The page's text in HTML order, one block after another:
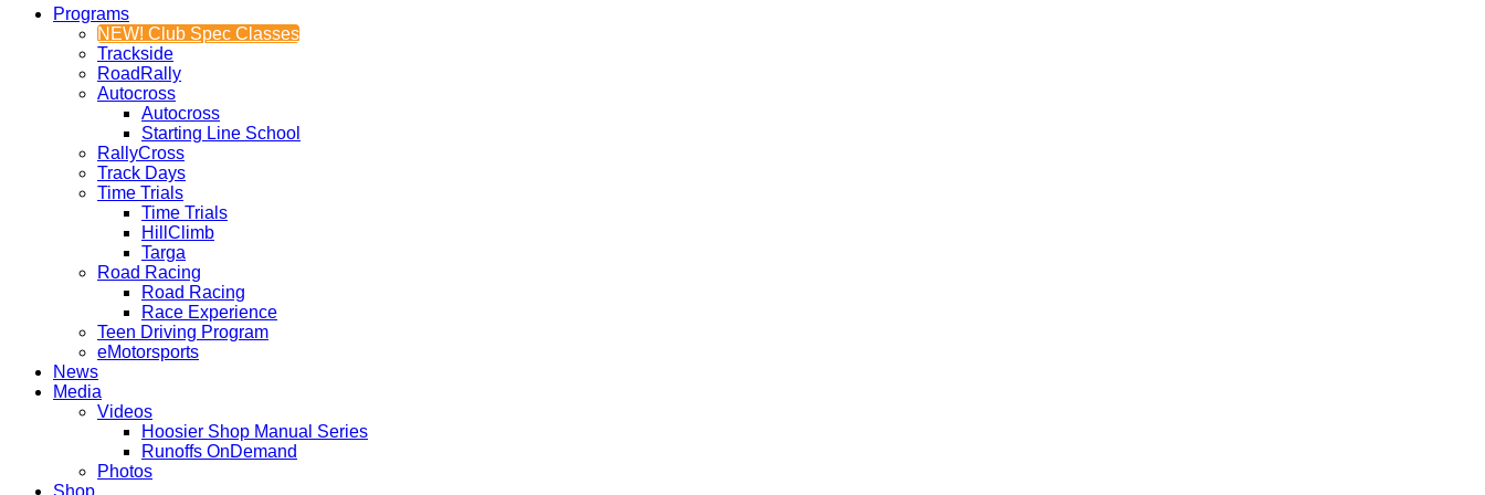
Programs
NEW! Club Spec Classes
Trackside
RoadRally
Autocross
Autocross
Starting Line School
RallyCross
Track Days
Time Trials
Time Trials
HillClimb
Targa
Road Racing
Road Racing
Race Experience
Teen Driving Program
eMotorsports
News
Media
Videos
Hoosier Shop Manual Series
Runoffs OnDemand
Photos
Shop